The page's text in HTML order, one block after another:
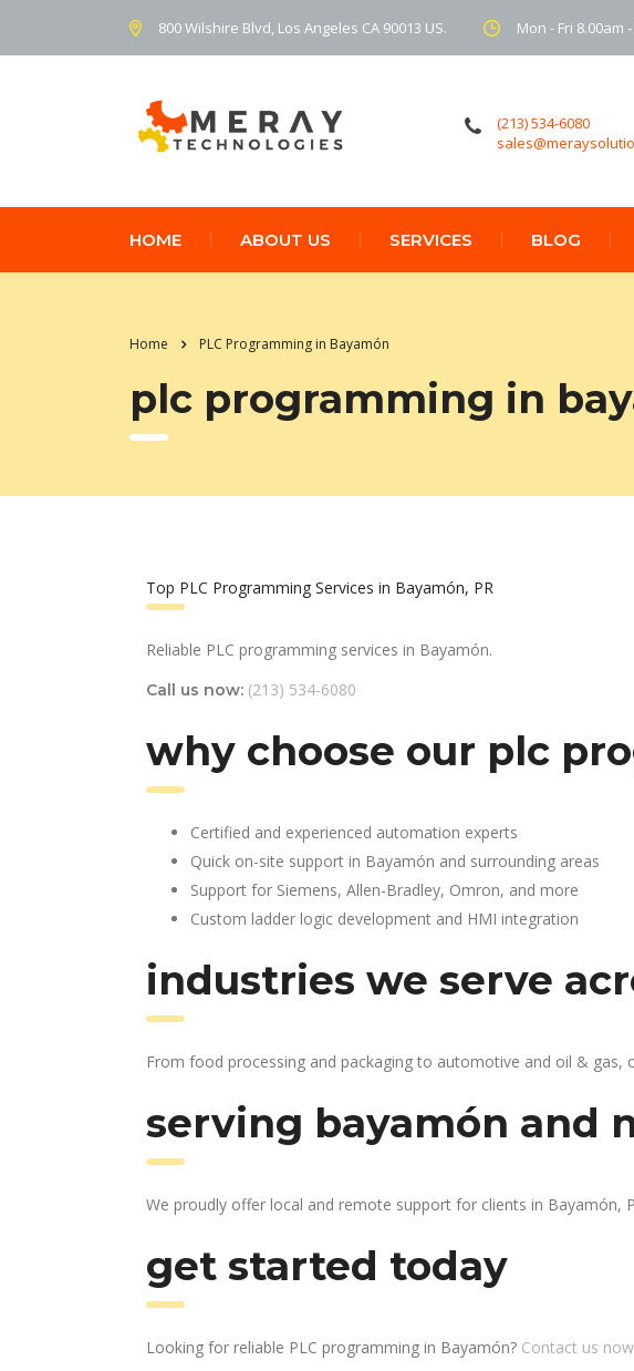
800 Wilshire Blvd, Los Angeles CA 90013 US. Mon - Fri 8.00am
(213) 534-6080
HOME ABOUT US SERVICES BLOG
Home PLC Programming in Bayamón
plc programming in
Top PLC Programming Services in Bayamón, PR
Reliable PLC programming services in Bayamón.
Call us now: (213) 534-6080
why choose our plc
Certified and experienced automation experts
Quick on-site support in Bayamón and surrounding areas
Support for Siemens, Allen-Bradley, Omron, and more
Custom ladder logic development and HMI integration
industries we serve
From food processing and packaging to automotive and oil &
serving bayamón and
We proudly offer local and remote support for clients in Bayamón,
get started today
Looking for reliable PLC programming in Bayamón? Contact us now